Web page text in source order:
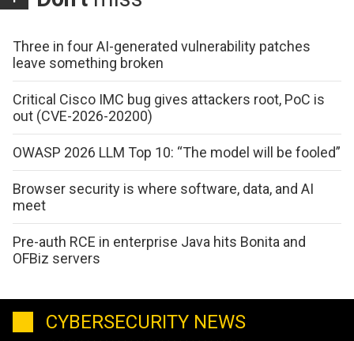
Three in four AI-generated vulnerability patches
leave something broken
Critical Cisco IMC bug gives attackers root, PoC is
out (CVE-2026-20200)
OWASP 2026 LLM Top 10: “The model will be fooled”
Browser security is where software, data, and AI
meet
Pre-auth RCE in enterprise Java hits Bonita and
OFBiz servers
CYBERSECURITY NEWS